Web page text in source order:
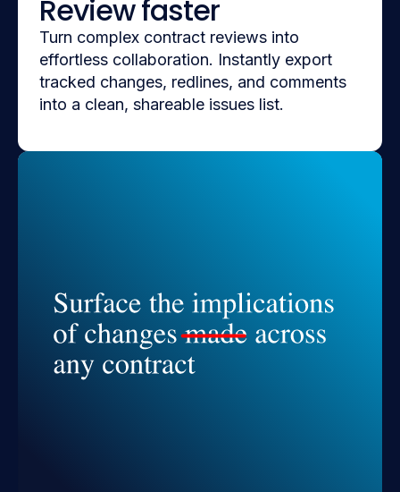
Review faster
Turn complex contract reviews into
effortless collaboration. Instantly export
tracked changes, redlines, and comments
into a clean, shareable issues list.